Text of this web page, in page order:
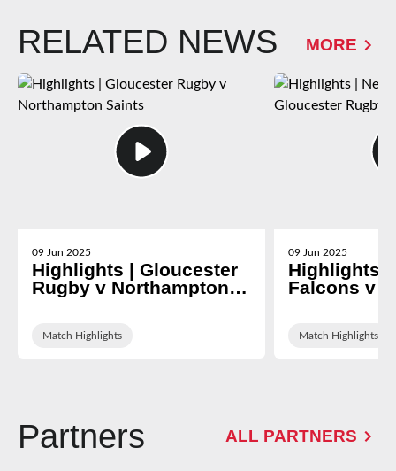
RELATED NEWS MORE
09 Jun 2025
Highlights | Gloucester
Rugby v Northampton
Match Highlights
09 Jun 2025
Highlights |
Falcons v
Match Highlights
Partners ALL PARTNERS